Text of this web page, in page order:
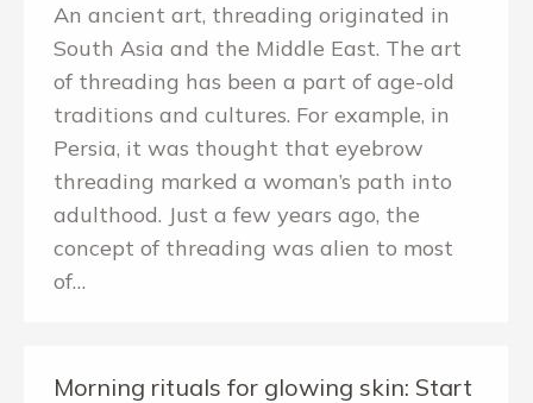
An ancient art, threading originated in
South Asia and the Middle East. The art
of threading has been a part of age-old
traditions and cultures. For example, in
Persia, it was thought that eyebrow
threading marked a woman’s path into
adulthood. Just a few years ago, the
concept of threading was alien to most
of…
Morning rituals for glowing skin: Start